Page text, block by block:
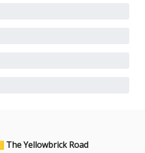
The Yellowbrick Road